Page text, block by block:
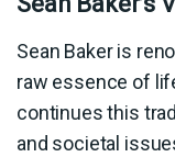
Sean Baker is
raw essence of
continues this
and societal